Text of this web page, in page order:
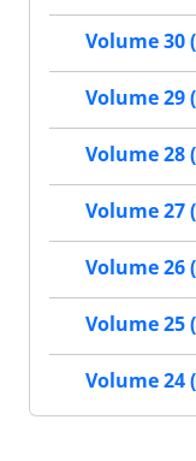
Volume 30
Volume 29
Volume 28
Volume 27
Volume 26
Volume 25
Volume 24